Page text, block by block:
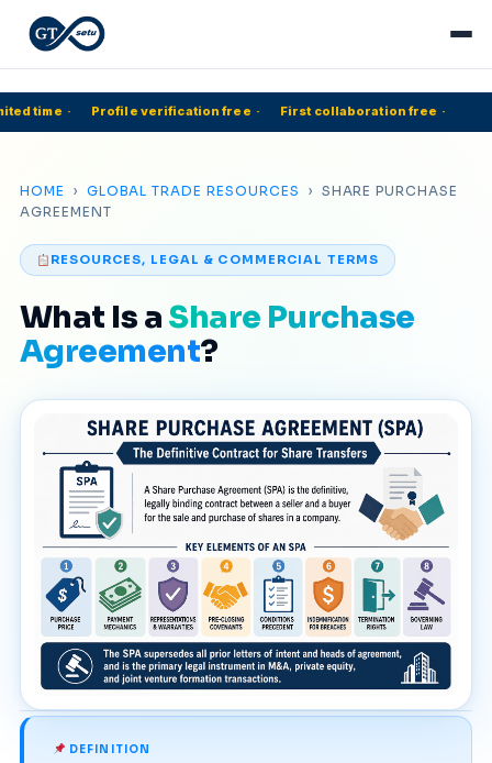
time · Profile verification free · First collaboration free ·
HOME › GLOBAL TRADE RESOURCES
› SHARE PURCHASE
AGREEMENT
RESOURCES, LEGAL & COMMERCIAL TERMS
What Is a Share Purchase
Agreement?
DEFINITION